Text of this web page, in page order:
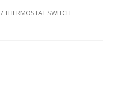
/ THERMOSTAT SWITCH